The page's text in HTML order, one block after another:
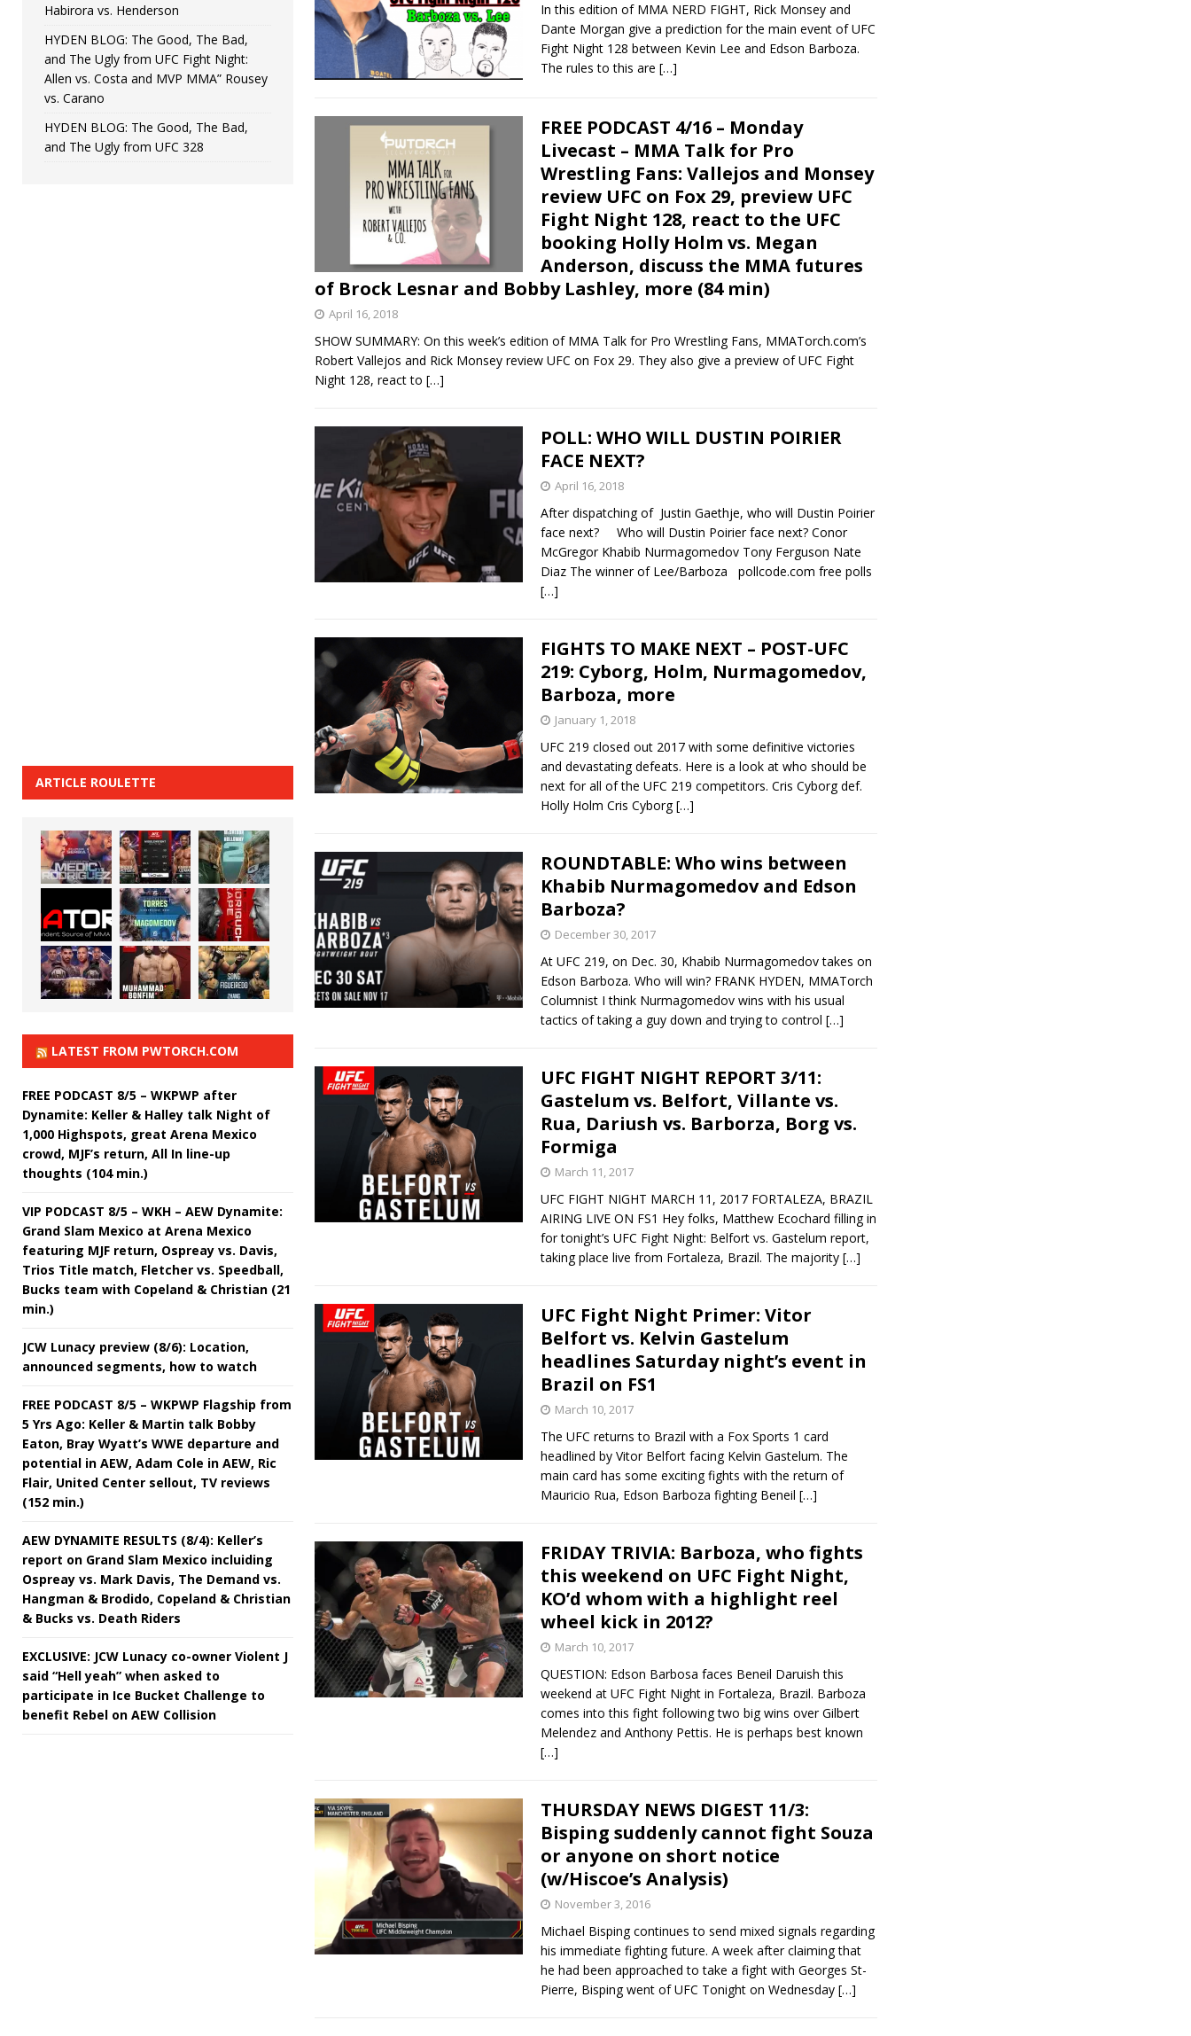
In this edition of MMA NERD FIGHT, Rick Monsey and
Dante Morgan give a prediction for the main event of UFC
Fight Night 128 between Kevin Lee and Edson Barboza.
The rules to this are […]
FREE PODCAST 4/16 – Monday
Livecast – MMA Talk for Pro
Wrestling Fans: Vallejos and Monsey
review UFC on Fox 29, preview UFC
Fight Night 128, react to the UFC
booking Holly Holm vs. Megan
Anderson, discuss the MMA futures
of Brock Lesnar and Bobby Lashley, more (84 min)
April 16, 2018
SHOW SUMMARY: On this week’s edition of MMA Talk for Pro Wrestling Fans, MMATorch.com’s
Robert Vallejos and Rick Monsey review UFC on Fox 29. They also give a preview of UFC Fight
Night 128, react to […]
POLL: WHO WILL DUSTIN POIRIER
FACE NEXT?
April 16, 2018
After dispatching of Justin Gaethje, who will Dustin Poirier
face next? Who will Dustin Poirier face next? Conor
McGregor Khabib Nurmagomedov Tony Ferguson Nate
Diaz The winner of Lee/Barboza pollcode.com free polls
[…]
FIGHTS TO MAKE NEXT – POST-UFC
219: Cyborg, Holm, Nurmagomedov,
Barboza, more
January 1, 2018
UFC 219 closed out 2017 with some definitive victories
and devastating defeats. Here is a look at who should be
next for all of the UFC 219 competitors. Cris Cyborg def.
Holly Holm Cris Cyborg[…]
ROUNDTABLE: Who wins between
Khabib Nurmagomedov and Edson
Barboza?
December 30, 2017
At UFC 219, on Dec. 30, Khabib Nurmagomedov takes on
Edson Barboza. Who will win? FRANK HYDEN, MMATorch
Columnist I think Nurmagomedov wins with his usual
tactics of taking a guy down and trying to control […]
UFC FIGHT NIGHT REPORT 3/11:
Gastelum vs. Belfort, Villante vs.
Rua, Dariush vs. Barborza, Borg vs.
Formiga
March 11, 2017
UFC FIGHT NIGHT MARCH 11, 2017 FORTALEZA, BRAZIL
AIRING LIVE ON FS1 Hey folks, Matthew Ecochard filling in
for tonight’s UFC Fight Night: Belfort vs. Gastelum report,
taking place live from Fortaleza, Brazil. The majority […]
UFC Fight Night Primer: Vitor
Belfort vs. Kelvin Gastelum
headlines Saturday night’s event in
Brazil on FS1
March 10, 2017
The UFC returns to Brazil with a Fox Sports 1 card
headlined by Vitor Belfort facing Kelvin Gastelum. The
main card has some exciting fights with the return of
Mauricio Rua, Edson Barboza fighting Beneil […]
FRIDAY TRIVIA: Barboza, who fights
this weekend on UFC Fight Night,
KO’d whom with a highlight reel
wheel kick in 2012?
March 10, 2017
QUESTION: Edson Barbosa faces Beneil Daruish this
weekend at UFC Fight Night in Fortaleza, Brazil. Barboza
comes into this fight following two big wins over Gilbert
Melendez and Anthony Pettis. He is perhaps best known
[…]
THURSDAY NEWS DIGEST 11/3:
Bisping suddenly cannot fight Souza
or anyone on short notice
(w/Hiscoe’s Analysis)
November 3, 2016
Michael Bisping continues to send mixed signals regarding
his immediate fighting future. A week after claiming that
he had been approached to take a fight with Georges St-
Pierre, Bisping went of UFC Tonight on Wednesday […]
Habirora vs. Henderson
HYDEN BLOG: The Good, The Bad,
and The Ugly from UFC Fight Night:
Allen vs. Costa and MVP MMA” Rousey
vs. Carano
HYDEN BLOG: The Good, The Bad,
and The Ugly from UFC 328
ARTICLE ROULETTE
LATEST FROM PWTORCH.COM
FREE PODCAST 8/5 – WKPWP after
Dynamite: Keller & Halley talk Night of
1,000 Highspots, great Arena Mexico
crowd, MJF’s return, All In line-up
thoughts (104 min.)
VIP PODCAST 8/5 – WKH – AEW Dynamite:
Grand Slam Mexico at Arena Mexico
featuring MJF return, Ospreay vs. Davis,
Trios Title match, Fletcher vs. Speedball,
Bucks team with Copeland & Christian (21
min.)
JCW Lunacy preview (8/6): Location,
announced segments, how to watch
FREE PODCAST 8/5 – WKPWP Flagship from
5 Yrs Ago: Keller & Martin talk Bobby
Eaton, Bray Wyatt’s WWE departure and
potential in AEW, Adam Cole in AEW, Ric
Flair, United Center sellout, TV reviews
(152 min.)
AEW DYNAMITE RESULTS (8/4): Keller’s
report on Grand Slam Mexico incluiding
Ospreay vs. Mark Davis, The Demand vs.
Hangman & Brodido, Copeland & Christian
& Bucks vs. Death Riders
EXCLUSIVE: JCW Lunacy co-owner Violent J
said “Hell yeah” when asked to
participate in Ice Bucket Challenge to
benefit Rebel on AEW Collision